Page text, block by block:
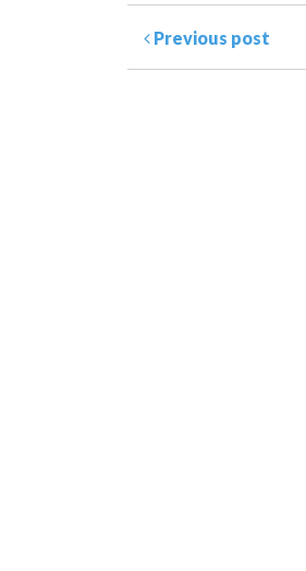
Previous post